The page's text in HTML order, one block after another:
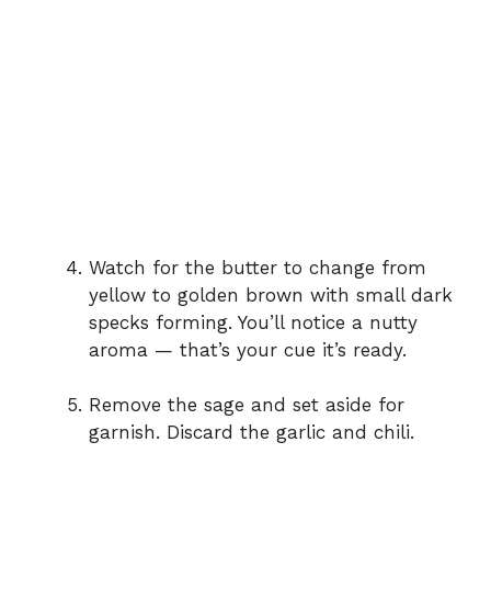
Watch for the butter to change from
yellow to golden brown with small dark
specks forming. You’ll notice a nutty
aroma — that’s your cue it’s ready.
Remove the sage and set aside for
garnish. Discard the garlic and chili.